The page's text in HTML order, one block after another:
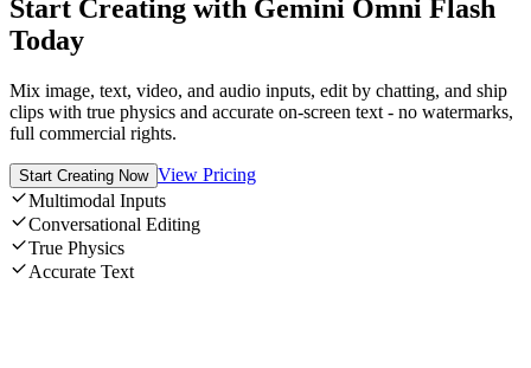
Start Creating with Gemini Omni Flash
Today
Mix image, text, video, and audio inputs, edit by chatting, and ship
clips with true physics and accurate on-screen text - no watermarks,
full commercial rights.
Start Creating Now View Pricing
Multimodal Inputs
Conversational Editing
True Physics
Accurate Text